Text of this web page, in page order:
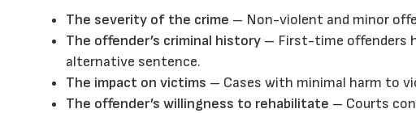
The severity of the crime – Non-violent and minor
The offender’s criminal history – First-time offenders
alternative sentence.
The impact on victims – Cases with minimal harm to
The offender’s willingness to rehabilitate – Courts